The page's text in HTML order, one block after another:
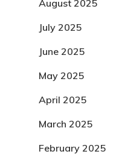
August 2025
July 2025
June 2025
May 2025
April 2025
March 2025
February 2025